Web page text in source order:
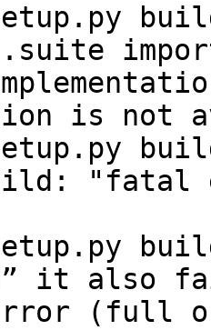
is not
"fatal
it also
(full